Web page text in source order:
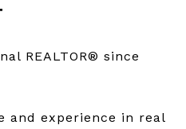
REALTOR® since
and experience in real